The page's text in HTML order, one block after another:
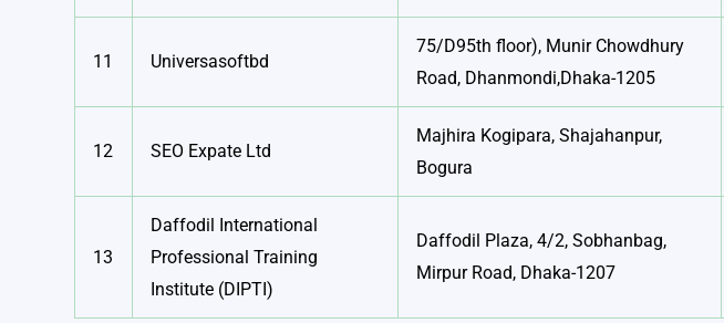
11 Universasoftbd
75/D95th floor), Munir Chowdhury
Road, Dhanmondi,Dhaka-1205
12 SEO Expate Ltd
Majhira Kogipara, Shajahanpur,
Bogura
13
Daffodil International
Professional Training
Institute (DIPTI)
Daffodil Plaza, 4/2, Sobhanbag,
Mirpur Road, Dhaka-1207